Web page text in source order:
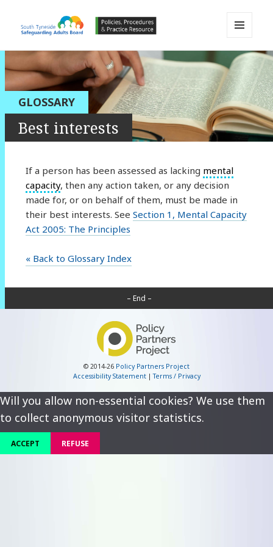
South Tyneside Safeguarding
Adults Board APPP Resource
AND
WIDGETS
GLOSSARY
Best interests
If a person has been assessed as lacking mental
capacity, then any action taken, or any decision
made for, or on behalf of them, must be made in
their best interests. See Section 1, Mental Capacity
Act 2005: The Principles
« Back to Glossary Index
– End –
© 2014-26 Policy Partners Project
Accessibility Statement|Terms / Privacy
Will you allow non-essential cookies? We use them
to collect anonymous visitor statistics.
ACCEPT REFUSE